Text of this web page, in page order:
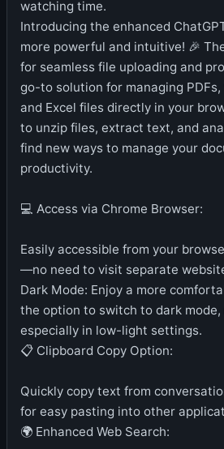
watching time.
Introducing the enhanced
more powerful and intuitive! 🎉
for seamless file uploading and
go-to solution for managing PDFs,
and Excel files directly in your
to unzip files, extract text, and
find new ways to manage your
productivity.
💻 Access via Chrome Browser:
Easily accessible from your
—no need to visit separate
Dark Mode: Enjoy a more
the option to switch to dark
especially in low-light settings.
📋 Clipboard Copy Option:
Quickly copy text from
for easy pasting into other
🌍 Enhanced Web Search: